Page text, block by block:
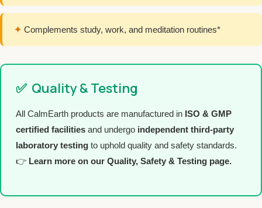
✦ Complements study, work, and meditation routines*
✅ Quality & Testing
All CalmEarth products are manufactured in ISO & GMP
certified facilities and undergo independent third-party
laboratory testing to uphold quality and safety standards.
👉 Learn more on our Quality, Safety & Testing page.